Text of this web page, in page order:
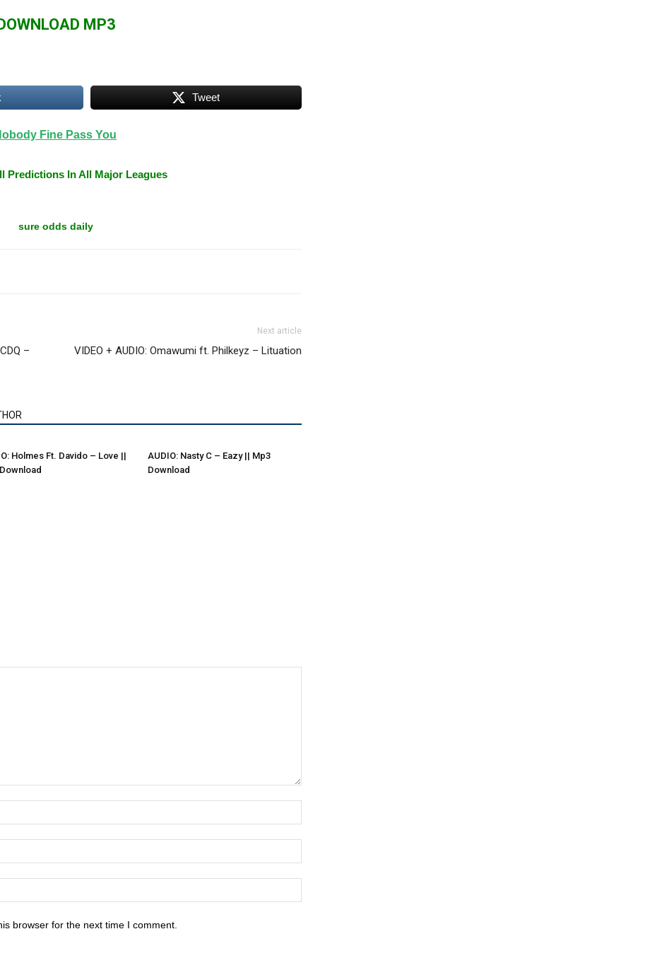
or
MP3
Tweet
Fine Pass You
Predictions In All Major Leagues
sure odds daily
–
Next article
VIDEO + AUDIO: Omawumi ft. Philkeyz – Lituation
Holmes Ft. Davido – Love ||
AUDIO: Nasty C – Eazy || Mp3
Download
browser for the next time I comment.